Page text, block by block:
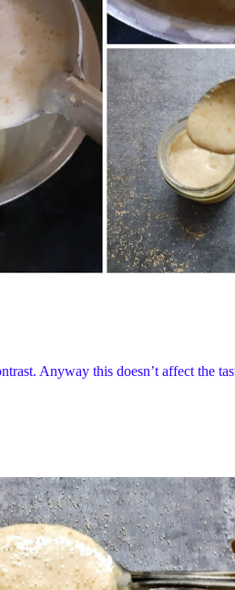
Anyway this doesn’t affect the